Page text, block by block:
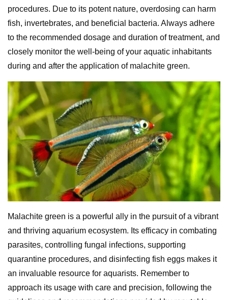
procedures. Due to its potent nature, overdosing can harm
fish, invertebrates, and beneficial bacteria. Always adhere
to the recommended dosage and duration of treatment, and
closely monitor the well-being of your aquatic inhabitants
during and after the application of malachite green.
Malachite green is a powerful ally in the pursuit of a vibrant
and thriving aquarium ecosystem. Its efficacy in combating
parasites, controlling fungal infections, supporting
quarantine procedures, and disinfecting fish eggs makes it
an invaluable resource for aquarists. Remember to
approach its usage with care and precision, following the